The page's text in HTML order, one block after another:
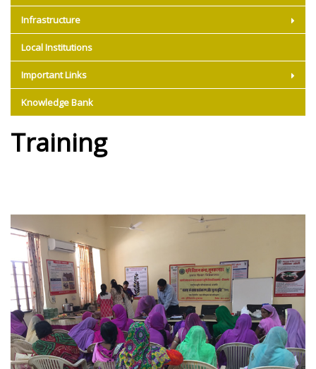
Infrastructure
Local Institutions
Important Links
Knowledge Bank
Training